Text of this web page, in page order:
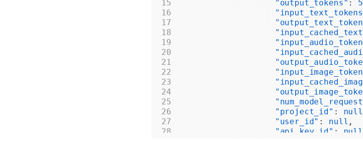
                    "output_tokens"
:
                    "project_id"
: null
                    "user_id"
: null ,
                    "api_key_id"
: null